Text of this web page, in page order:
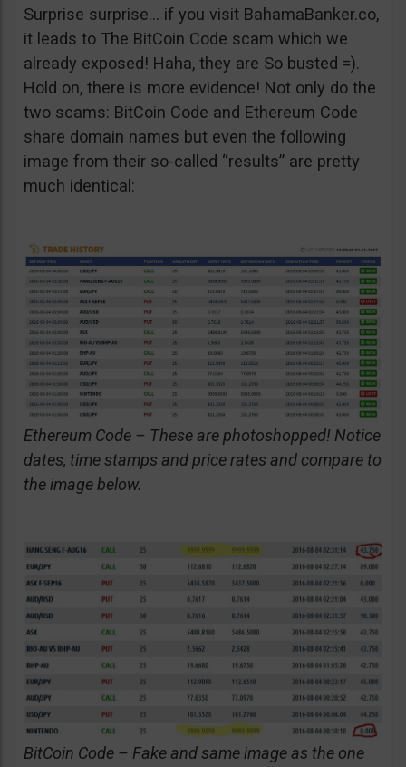
Surprise surprise… if you visit BahamaBanker.co,
it leads to The BitCoin Code scam which we
already exposed! Haha, they are So busted =).
Hold on, there is more evidence! Not only do the
two scams: BitCoin Code and Ethereum Code
share domain names but even the following
image from their so-called “results” are pretty
much identical:
Ethereum Code – These are photoshopped! Notice
dates, time stamps and price rates and compare to
the image below.
BitCoin Code – Fake and same image as the one